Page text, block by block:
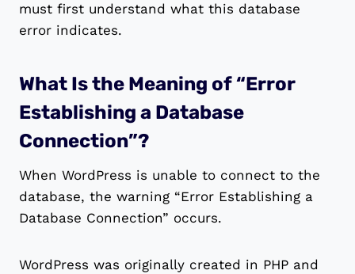
must first understand what this database
error indicates.
What Is the Meaning of “Error
Establishing a Database
Connection”?
When WordPress is unable to connect to the
database, the warning “Error Establishing a
Database Connection” occurs.
WordPress was originally created in PHP and